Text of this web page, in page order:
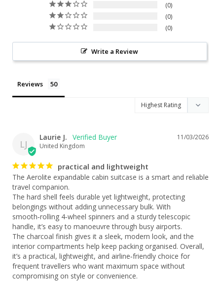
0
0
0
Write a Review
Reviews
LJ
11/03/2026
Laurie J.
United Kingdom
practical and lightweight
The Aerolite expandable cabin suitcase is a smart and reliable
travel companion.
The hard shell feels durable yet lightweight, protecting
belongings without adding unnecessary bulk. With
smooth‑rolling 4‑wheel spinners and a sturdy telescopic
handle, it’s easy to manoeuvre through busy airports.
The charcoal finish gives it a sleek, modern look, and the
interior compartments help keep packing organised. Overall,
it’s a practical, lightweight, and airline‑friendly choice for
frequent travellers who want maximum space without
compromising on style or convenience.